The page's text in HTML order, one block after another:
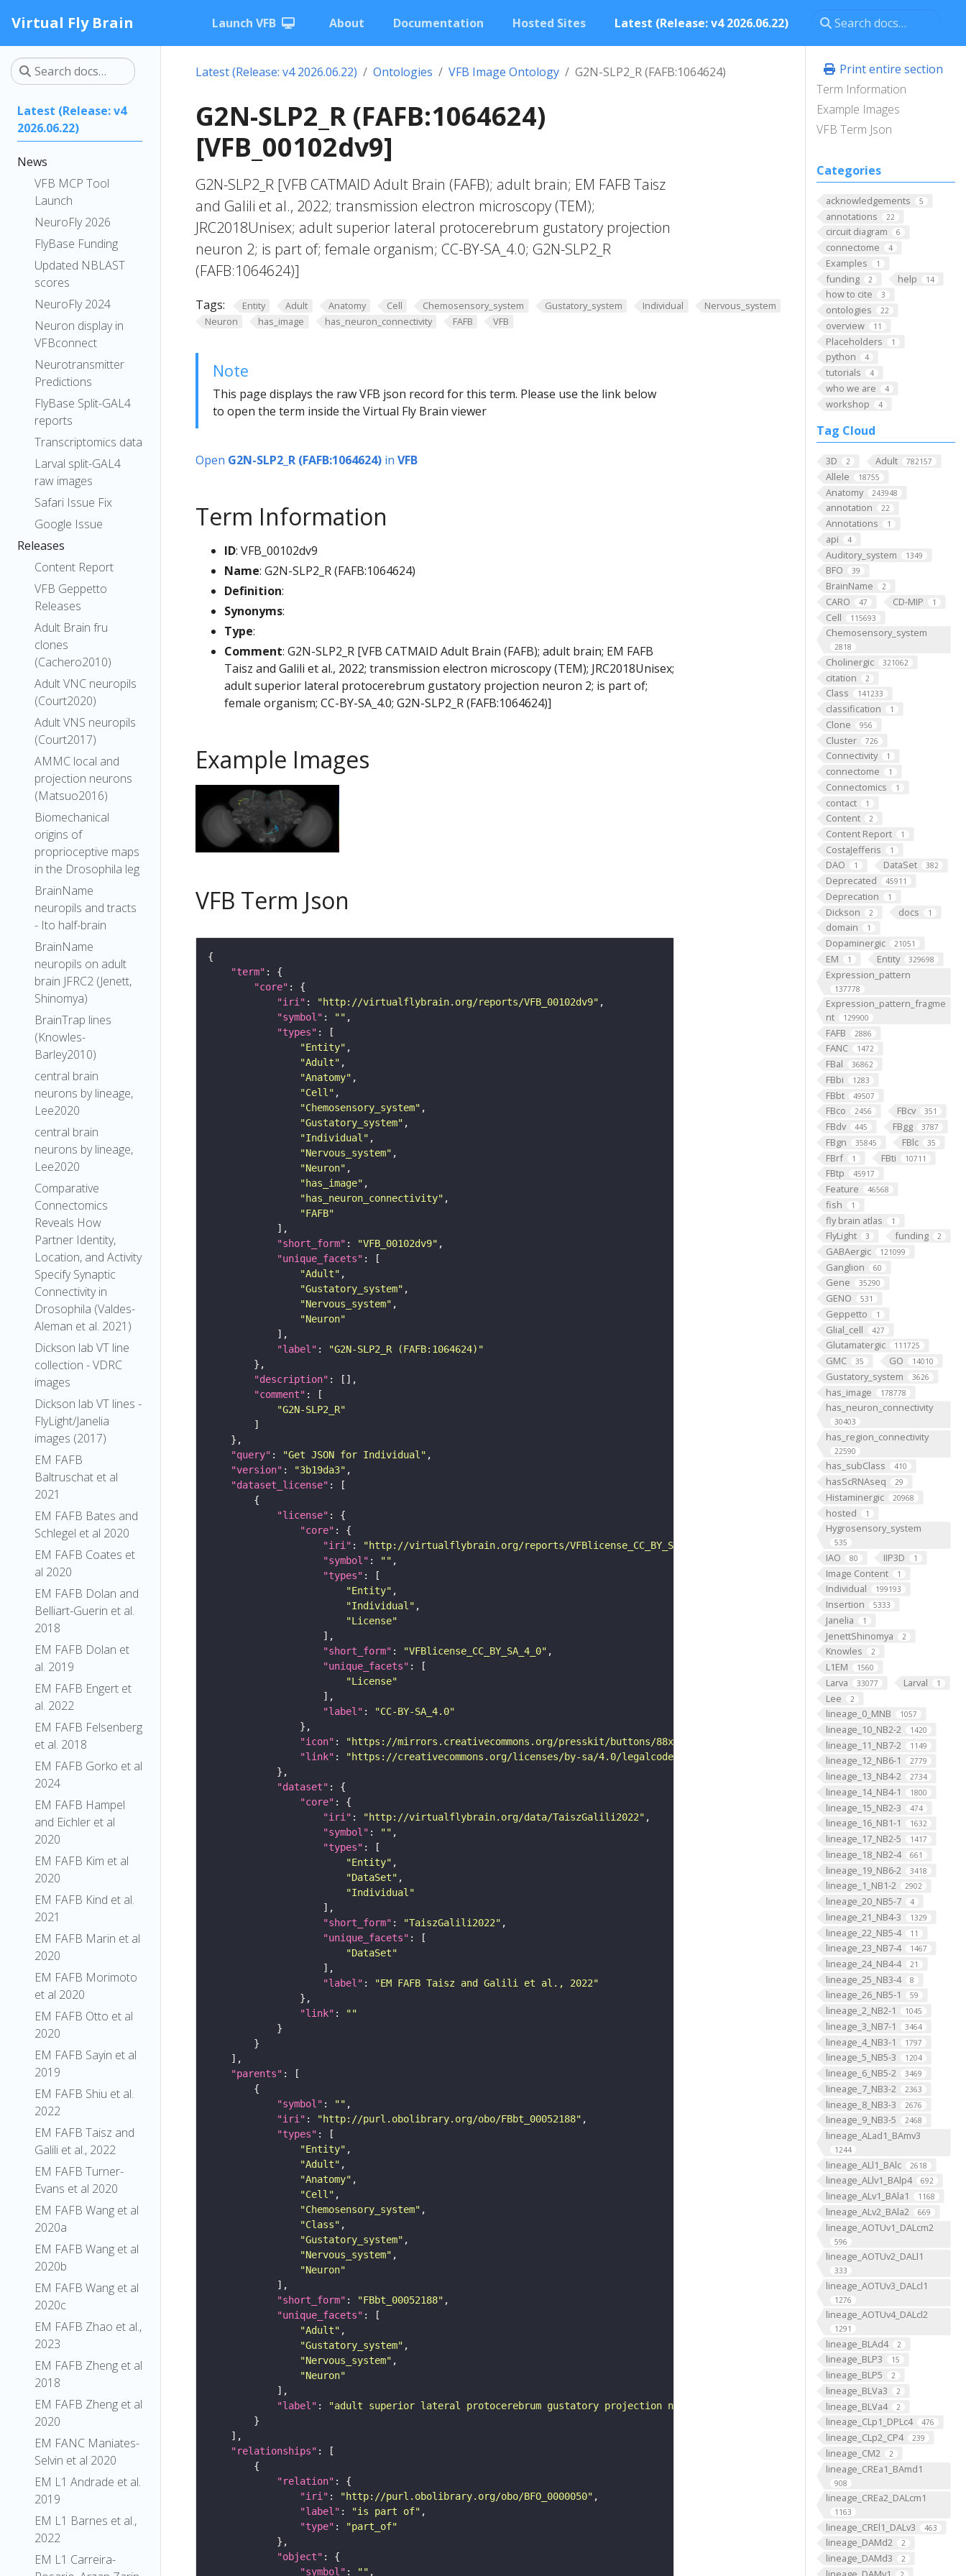
Virtual Fly Brain Launch VFB About Documentation Hosted Sites Latest (Release: v4 2026.06.22)
Latest (Release: v4
2026.06.22)
News
VFB MCP Tool
Launch
NeuroFly 2026
FlyBase Funding
Updated NBLAST
scores
NeuroFly 2024
Neuron display in
VFBconnect
Neurotransmitter
Predictions
FlyBase Split-GAL4
reports
Transcriptomics data
Larval split-GAL4
raw images
Safari Issue Fix
Google Issue
Releases
Content Report
VFB Geppetto
Releases
Adult Brain fru
clones
(Cachero2010)
Adult VNC neuropils
(Court2020)
Adult VNS neuropils
(Court2017)
AMMC local and
projection neurons
(Matsuo2016)
Biomechanical
origins of
proprioceptive maps
in the Drosophila leg
BrainName
neuropils and tracts
- Ito half-brain
BrainName
neuropils on adult
brain JFRC2 (Jenett,
Shinomya)
BrainTrap lines
(Knowles-
Barley2010)
central brain
neurons by lineage,
Lee2020
central brain
neurons by lineage,
Lee2020
Comparative
Connectomics
Reveals How
Partner Identity,
Location, and Activity
Specify Synaptic
Connectivity in
Drosophila (Valdes-
Aleman et al. 2021)
Dickson lab VT line
collection - VDRC
images
Dickson lab VT lines -
FlyLight/Janelia
images (2017)
EM FAFB
Baltruschat et al
2021
EM FAFB Bates and
Schlegel et al 2020
EM FAFB Coates et
al 2020
EM FAFB Dolan and
Belliart-Guerin et al.
2018
EM FAFB Dolan et
al. 2019
EM FAFB Engert et
al. 2022
EM FAFB Felsenberg
et al. 2018
EM FAFB Gorko et al
2024
EM FAFB Hampel
and Eichler et al
2020
EM FAFB Kim et al
2020
EM FAFB Kind et al.
2021
EM FAFB Marin et al
2020
EM FAFB Morimoto
et al 2020
EM FAFB Otto et al
2020
EM FAFB Sayin et al
2019
EM FAFB Shiu et al.
2022
EM FAFB Taisz and
Galili et al., 2022
EM FAFB Turner-
Evans et al 2020
EM FAFB Wang et al
2020a
EM FAFB Wang et al
2020b
EM FAFB Wang et al
2020c
EM FAFB Zhao et al.,
2023
EM FAFB Zheng et al
2018
EM FAFB Zheng et al
2020
EM FANC Maniates-
Selvin et al 2020
EM L1 Andrade et al.
2019
EM L1 Barnes et al.,
2022
EM L1 Carreira-
Print entire section
Term Information
Example Images
VFB Term Json
Categories
acknowledgements 5
annotations 22
circuit diagram 6
connectome 4
Examples 1
funding 2 help 14
how to cite 3
ontologies 22
overview 11
Placeholders 1
python 4
tutorials 4
who we are 4
workshop 4
Tag Cloud
3D 2 Adult 782157
Allele 18755
Anatomy 243948
annotation 22
Annotations 1
api 4
Auditory_system 1349
BFO 39
BrainName 2
CARO 47 CD-MIP 1
Cell 115693
Chemosensory_system
2818
Cholinergic 321062
citation 2
Class 141233
classification 1
Clone 956
Cluster 726
Connectivity 1
connectome 1
Connectomics 1
contact 1
Content 2
Content Report 1
CostaJefferis 1
DAO 1 DataSet 382
Deprecated 45911
Deprecation 1
Dickson 2 docs 1
domain 1
Dopaminergic 21051
EM 1 Entity 329698
Expression_pattern
137778
Expression_pattern_fragme
nt
129900
FAFB 2886
FANC 1472
FBal 36862
FBbi 1283
FBbt 49507
FBco 2456 FBcv 351
FBdv 445 FBgg 3787
FBgn 35845 FBlc 35
FBrf 1 FBti 10711
FBtp 45917
Feature 46568
fish 1
fly brain atlas 1
FlyLight 3 funding 2
GABAergic 121099
Ganglion 60
Gene 35290
GENO 531
Geppetto 1
Glial_cell 427
Glutamatergic 111725
GMC 35 GO 14010
Gustatory_system 3626
has_image 178778
has_neuron_connectivity
30403
has_region_connectivity
22590
has_subClass 410
hasScRNAseq 29
Histaminergic 20968
hosted 1
Hygrosensory_system
535
IAO 80 IIP3D 1
Image Content 1
Individual 199193
Insertion 5333
Janelia 1
JenettShinomya 2
Knowles 2
L1EM 1560
Larva 33077 Larval 1
Lee 2
lineage_0_MNB 1057
lineage_10_NB2-2 1420
lineage_11_NB7-2 1149
lineage_12_NB6-1 2779
lineage_13_NB4-2 2734
lineage_14_NB4-1 1800
lineage_15_NB2-3 474
lineage_16_NB1-1 1632
lineage_17_NB2-5 1417
lineage_18_NB2-4 661
lineage_19_NB6-2 3418
lineage_1_NB1-2 2902
lineage_20_NB5-7 4
lineage_21_NB4-3 1329
lineage_22_NB5-4 11
lineage_23_NB7-4 1467
lineage_24_NB4-4 21
lineage_25_NB3-4 8
lineage_26_NB5-1 59
lineage_2_NB2-1 1045
lineage_3_NB7-1 3464
lineage_4_NB3-1 1797
lineage_5_NB5-3 1204
lineage_6_NB5-2 3469
lineage_7_NB3-2 2363
lineage_8_NB3-3 2676
lineage_9_NB3-5 2468
lineage_ALad1_BAmv3
1244
lineage_ALl1_BAlc 2618
lineage_ALlv1_BAlp4 692
lineage_ALv1_BAla1 1168
lineage_ALv2_BAla2 669
lineage_AOTUv1_DALcm2
596
lineage_AOTUv2_DALl1
333
lineage_AOTUv3_DALcl1
1276
lineage_AOTUv4_DALcl2
1291
lineage_BLAd4 2
lineage_BLP3 15
lineage_BLP5 2
lineage_BLVa3 2
lineage_BLVa4 2
lineage_CLp1_DPLc4 476
lineage_CLp2_CP4 239
lineage_CM2 2
lineage_CREa1_BAmd1
908
lineage_CREa2_DALcm1
1163
lineage_CREl1_DALv3 463
lineage_DAMd2 2
lineage_DAMd3 2
Latest (Release: v4 2026.06.22) Ontologies VFB Image Ontology G2N-SLP2_R (FAFB:1064624)
G2N-SLP2_R (FAFB:1064624)
[VFB_00102dv9]
G2N-SLP2_R [VFB CATMAID Adult Brain (FAFB); adult brain; EM FAFB Taisz
and Galili et al., 2022; transmission electron microscopy (TEM);
JRC2018Unisex; adult superior lateral protocerebrum gustatory projection
neuron 2; is part of; female organism; CC-BY-SA_4.0; G2N-SLP2_R
(FAFB:1064624)]
Tags: Entity Adult Anatomy Cell Chemosensory_system Gustatory_system Individual
Nervous_system
Neuron
has_image has_neuron_connectivity FAFB VFB
Note
This page displays the raw VFB json record for this term. Please use the link below
to open the term inside the Virtual Fly Brain viewer
Open G2N-SLP2_R (FAFB:1064624) in VFB
Term Information
ID: VFB_00102dv9
Name: G2N-SLP2_R (FAFB:1064624)
Definition:
Synonyms:
Type:
Comment: G2N-SLP2_R [VFB CATMAID Adult Brain (FAFB); adult brain; EM FAFB
Taisz and Galili et al., 2022; transmission electron microscopy (TEM); JRC2018Unisex;
adult superior lateral protocerebrum gustatory projection neuron 2; is part of;
female organism; CC-BY-SA_4.0; G2N-SLP2_R (FAFB:1064624)]
Example Images
VFB Term Json
"term"
"core"
"iri" : "http://virtualflybrain.org/reports/VFB_00102dv9"
"symbol" : ""
"types"
"Entity"
"Adult"
"Anatomy"
"Cell"
"Chemosensory_system"
"Gustatory_system"
"Individual"
"Nervous_system"
"Neuron"
"has_image"
"has_neuron_connectivity"
"FAFB"
"short_form" : "VFB_00102dv9"
"unique_facets"
"Adult"
"Gustatory_system"
"Nervous_system"
"Neuron"
"label" :
"G2N-SLP2_R (FAFB:1064624)"
"description"
"comment"
"G2N-SLP2_R"
"query" : "Get JSON for Individual"
"version" : "3b19da3"
"dataset_license"
"license"
"core"
"iri" : "http://virtualflybrain.org/reports/VFBlicense_CC_BY_SA_4_0"
"symbol" : ""
"types"
"Entity"
"Individual"
"License"
"short_form" : "VFBlicense_CC_BY_SA_4_0"
"unique_facets"
"License"
"label" :
"CC-BY-SA_4.0"
"icon" : "https://mirrors.creativecommons.org/presskit/buttons/88x31/png/by-sa.png"
"link" :
"https://creativecommons.org/licenses/by-sa/4.0/legalcode"
"dataset"
"core"
"iri" : "http://virtualflybrain.org/data/TaiszGalili2022"
"symbol" : ""
"types"
"Entity"
"DataSet"
"Individual"
"short_form" : "TaiszGalili2022"
"unique_facets"
"DataSet"
"label" :
"EM FAFB Taisz and Galili et al., 2022"
"link" :
""
"parents"
"symbol" : ""
"iri" : "http://purl.obolibrary.org/obo/FBbt_00052188"
"types"
"Entity"
"Adult"
"Anatomy"
"Cell"
"Chemosensory_system"
"Class"
"Gustatory_system"
"Nervous_system"
"Neuron"
"short_form" : "FBbt_00052188"
"unique_facets"
"Adult"
"Gustatory_system"
"Nervous_system"
"Neuron"
"label" :
"adult superior lateral protocerebrum gustatory projection neuron 2"
"relationships"
"relation"
"iri" : "http://purl.obolibrary.org/obo/BFO_0000050"
"label" : "is part of"
"type" :
"part_of"
"object"
"symbol" : ""